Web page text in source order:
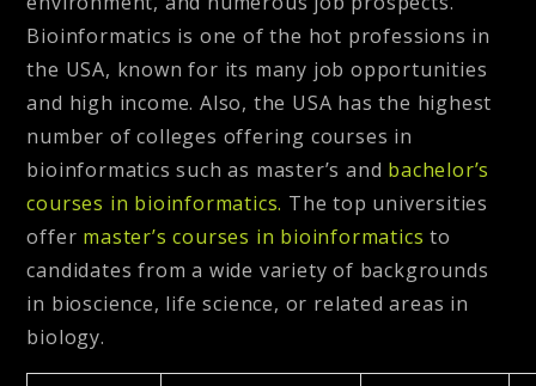
Bioinformatics is one of the hot professions in
the USA, known for its many job opportunities
and high income. Also, the USA has the highest
number of colleges offering courses in
bioinformatics such as master’s and bachelor’s
courses in bioinformatics. The top universities
offer master’s courses in bioinformaticsto
candidates from a wide variety of backgrounds
in bioscience, life science, or related areas in
biology.